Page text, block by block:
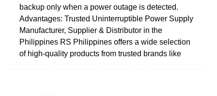
backup only when a power outage is detected.
Advantages: Trusted Uninterruptible Power Supply
Manufacturer, Supplier & Distributor in the
Philippines RS Philippines offers a wide selection
of high-quality products from trusted brands like